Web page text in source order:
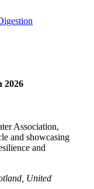
2026
Association,
and showcasing
and
United